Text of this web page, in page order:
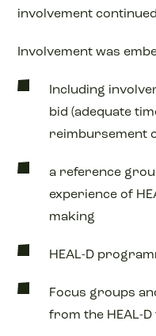
involvement
Involvement was
Including
bid (adequate
reimbursement
a reference
experience of
making
HEAL-D
Focus groups
from the HEAL-